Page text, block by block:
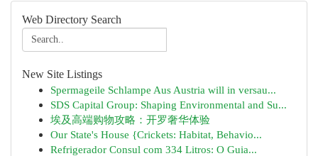
Web Directory Search
New Site Listings
Spermageile Schlampe Aus Austria will in versau...
SDS Capital Group: Shaping Environmental and Su...
埃及高端购物攻略：开罗奢华体验
Our State's House {Crickets: Habitat, Behavio...
Refrigerador Consul com 334 Litros: O Guia...